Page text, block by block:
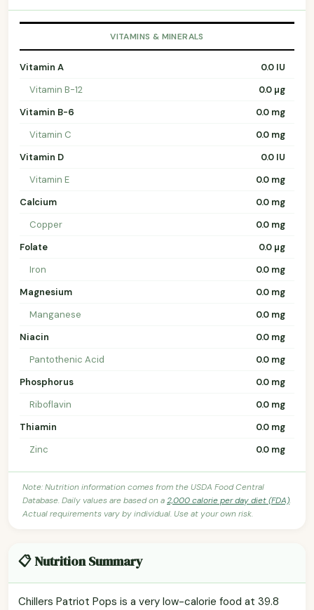
VITAMINS & MINERALS
Vitamin A
0.0 IU
Vitamin B-12
0.0 µg
Vitamin B-6
0.0 mg
Vitamin C
0.0 mg
Vitamin D
0.0 IU
Vitamin E
0.0 mg
Calcium
0.0 mg
Copper
0.0 mg
Folate
0.0 µg
Iron
0.0 mg
Magnesium
0.0 mg
Manganese
0.0 mg
Niacin
0.0 mg
Pantothenic Acid
0.0 mg
Phosphorus
0.0 mg
Riboflavin
0.0 mg
Thiamin
0.0 mg
Zinc
0.0 mg
Note: Nutrition information comes from the USDA Food Central
Database. Daily values are based on a2,000 calorie per day diet (FDA).
Actual requirements vary by individual. Use at your own risk.
📋 Nutrition Summary
Chillers Patriot Pops is a very low-calorie food at 39.8